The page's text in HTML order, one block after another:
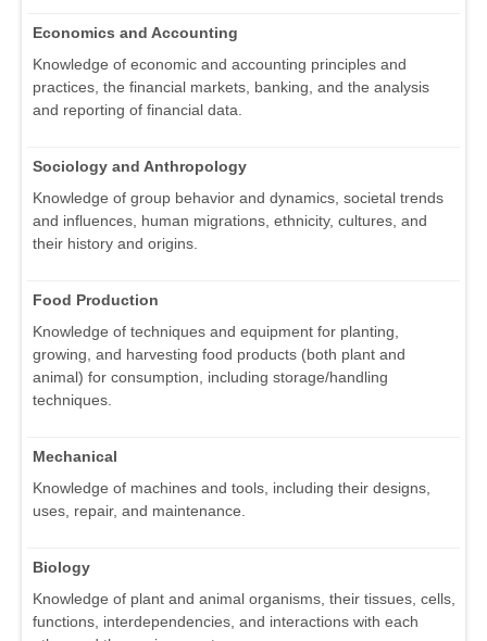
Economics and Accounting
Knowledge of economic and accounting principles and
practices, the financial markets, banking, and the analysis
and reporting of financial data.
Sociology and Anthropology
Knowledge of group behavior and dynamics, societal trends
and influences, human migrations, ethnicity, cultures, and
their history and origins.
Food Production
Knowledge of techniques and equipment for planting,
growing, and harvesting food products (both plant and
animal) for consumption, including storage/handling
techniques.
Mechanical
Knowledge of machines and tools, including their designs,
uses, repair, and maintenance.
Biology
Knowledge of plant and animal organisms, their tissues, cells,
functions, interdependencies, and interactions with each